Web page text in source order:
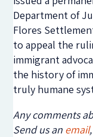
Department of
Flores
to appeal the
immigrant
the history of
truly humane
Any comments
Send us an email